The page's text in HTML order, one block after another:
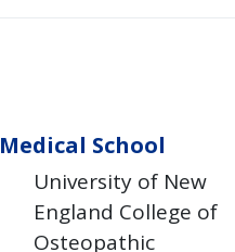
Medical School
University of New
England College of
Osteopathic